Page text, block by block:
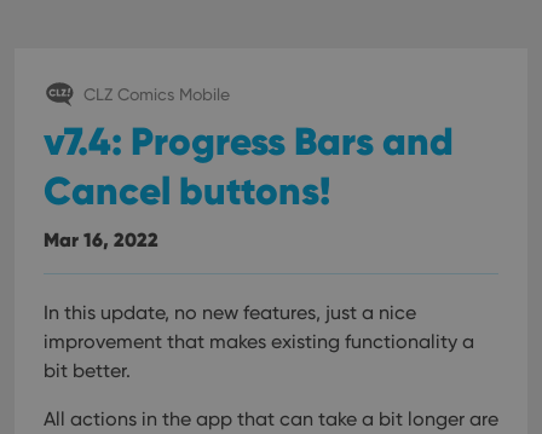
CLZ Comics Mobile
v7.4: Progress Bars and
Cancel buttons!
Mar 16, 2022
In this update, no new features, just a nice
improvement that makes existing functionality a
bit better.
All actions in the app that can take a bit longer are